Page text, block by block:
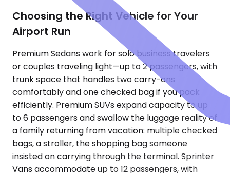
Choosing the Right Vehicle for Your
Airport Run
Premium Sedans work for solo business travelers
or couples traveling light—up to 2 passengers, with
trunk space that handles two carry-ons
comfortably and one checked bag if you pack
efficiently. Premium SUVs expand capacity to up
to 6 passengers and swallow the luggage reality of
a family returning from vacation: multiple checked
bags, a stroller, the shopping bag someone
insisted on carrying through the terminal. Sprinter
Vans accommodate up to 12 passengers, with